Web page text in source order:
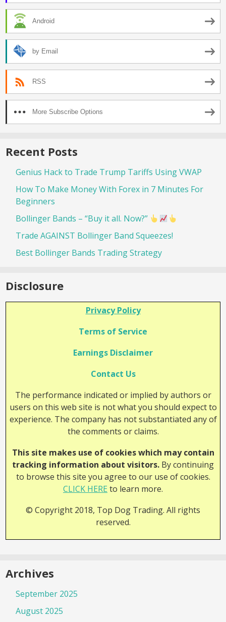
Android
by Email
RSS
More Subscribe Options
Recent Posts
Genius Hack to Trade Trump Tariffs Using VWAP
How To Make Money With Forex in 7 Minutes For
Beginners
Bollinger Bands – “Buy it all. Now?”
Trade AGAINST Bollinger Band Squeezes!
Best Bollinger Bands Trading Strategy
Disclosure
Privacy Policy
Terms of Service
Earnings Disclaimer
Contact Us
The performance indicated or implied by authors or
users on this web site is not what you should expect to
experience. The company has not substantiated any of
the comments or claims.
This site makes use of cookies which may contain
tracking information about visitors. By continuing
to browse this site you agree to our use of cookies.
CLICK HEREto learn more.
© Copyright 2018, Top Dog Trading. All rights
reserved.
Archives
September 2025
August 2025